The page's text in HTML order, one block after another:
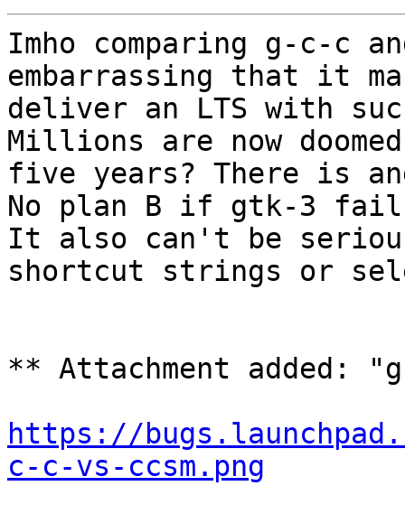
Imho comparing g-c-c
embarrassing that it
deliver an LTS with
Millions are now
five years? There is
No plan B if gtk-3
It also can't be
shortcut strings or
** Attachment added:
https://
c-c-vs-ccsm.png